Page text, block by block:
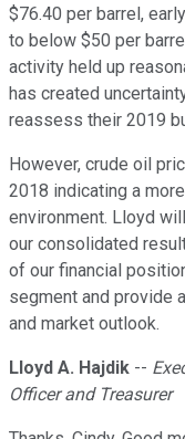
$76.40 per barrel,
to below $50 per
activity held up
has created
reassess their 2019
However, crude oil
2018 indicating a
environment. Lloyd
our consolidated
of our financial
segment and provide
and market outlook.
Lloyd A. Hajdik --
Officer and Treasurer